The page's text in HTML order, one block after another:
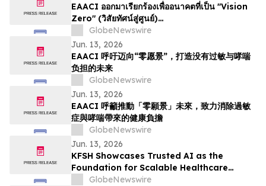
EAACI ออกมาเรียกร้องเพื่ออนาคตที่เป็น "Vision
Zero" (วิสัยทัศน์สู่ศูนย์)…
GlobeNewswire
Jun. 13, 2026
EAACI 呼吁迈向“零愿景”，打造没有过敏与哮喘
负担的未来
GlobeNewswire
Jun. 13, 2026
EAACI 呼籲推動「零願景」未來，致力消除過敏
症與哮喘帶來的健康負擔
GlobeNewswire
Jun. 13, 2026
KFSH Showcases Trusted AI as the
Foundation for Scalable Healthcare
Transformation at HLTH Europe 2026
GlobeNewswire